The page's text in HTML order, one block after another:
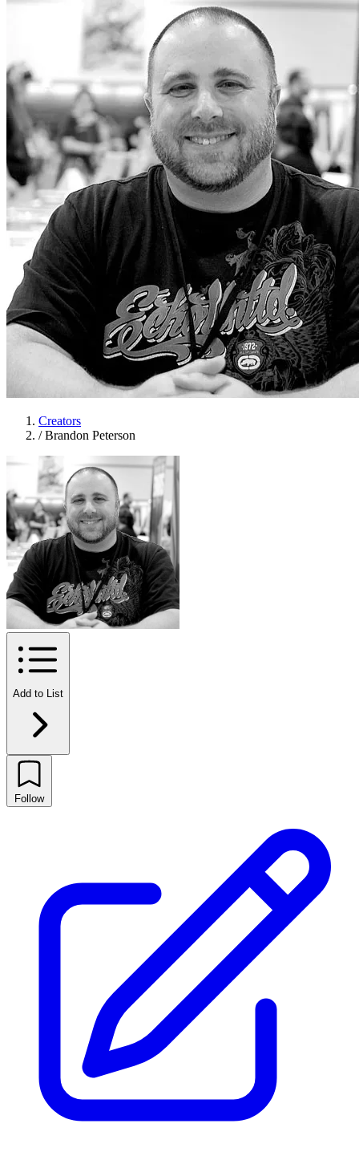
Creators
/ Brandon Peterson
Add to List
Follow